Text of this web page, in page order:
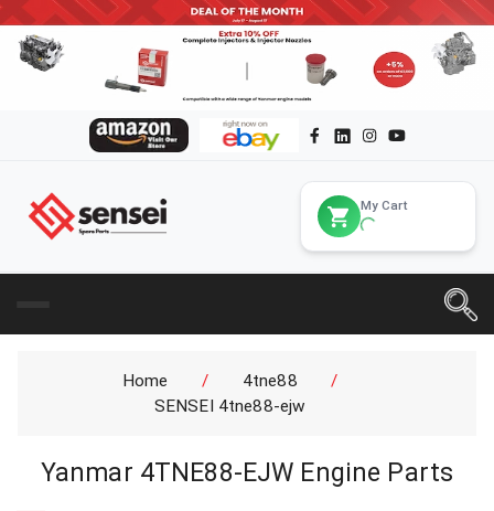
My Cart
Home / 4tne88
/
SENSEI 4tne88-ejw
Yanmar 4TNE88-EJW Engine Parts